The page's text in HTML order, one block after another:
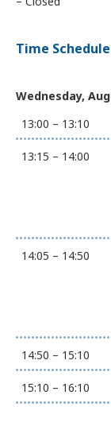
Time Schedule
Wednesday,
13:00 – 13:10
13:15 – 14:00
14:05 – 14:50
14:50 – 15:10
15:10 – 16:10